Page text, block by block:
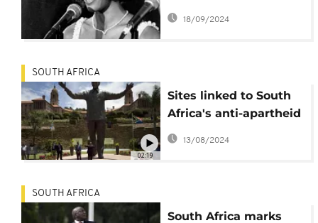
in South Africa to hit
theaters as a concert
18/09/2024
02:19
SOUTH AFRICA
Sites linked to South
Africa's anti-apartheid
struggle make
UNESCO Heritage List
13/08/2024
SOUTH AFRICA
South Africa marks